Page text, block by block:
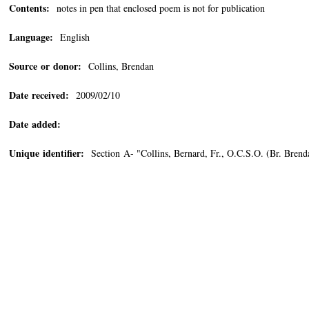
Contents: notes in pen that enclosed poem is not for publication
Language: English
Source or donor: Collins, Brendan
Date received: 2009/02/10
Date added:
Unique identifier: Section A- "Collins, Bernard, Fr., O.C.S.O. (Br.